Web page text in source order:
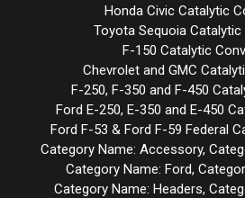
Honda Civic Catalytic
Toyota Sequoia
F-150 Catalytic
Chevrolet and GMC
F-250, F-350 and F-450
Ford E-250, E-350 and E-450
Ford F-53 & Ford F-59 Federal
Category Name: Accessory,
Category Name: Ford,
Category Name: Headers,